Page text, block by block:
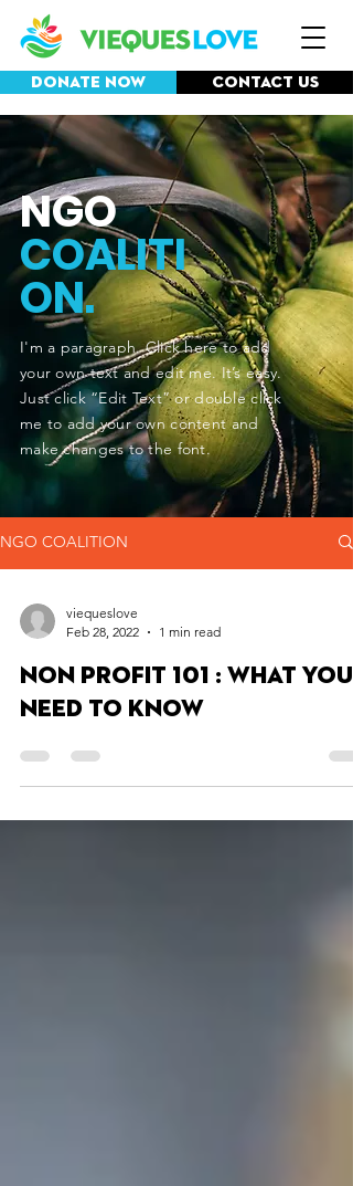
Donate Now Contact Us
NGO COALITION
viequeslove
Feb 28, 2022
1 min read
Non Profit 101 : What You
Need to Know
NGO
COALITI
ON.
I'm a paragraph. Click here to add
your own text and edit me. It’s easy.
Just click “Edit Text” or double click
me to add your own content and
make changes to the font.